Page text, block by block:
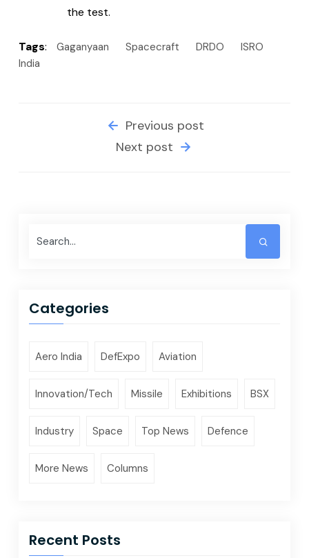
the test.
Tags: Gaganyaan Spacecraft DRDO
ISRO
India
Previous post
Next post
Categories
Aero India DefExpo Aviation
Innovation/Tech Missile Exhibitions BSX
Industry Space Top News Defence
More News Columns
Recent Posts